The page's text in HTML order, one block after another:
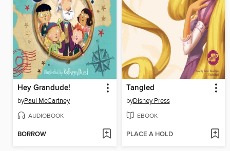
Hey Grandude!
byPaul McCartney
AUDIOBOOK
BORROW
Tangled
byDisney Press
EBOOK
PLACE A HOLD